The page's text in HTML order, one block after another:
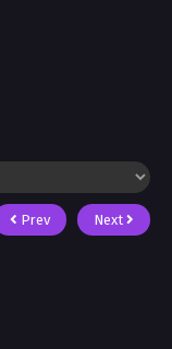
Prev Next